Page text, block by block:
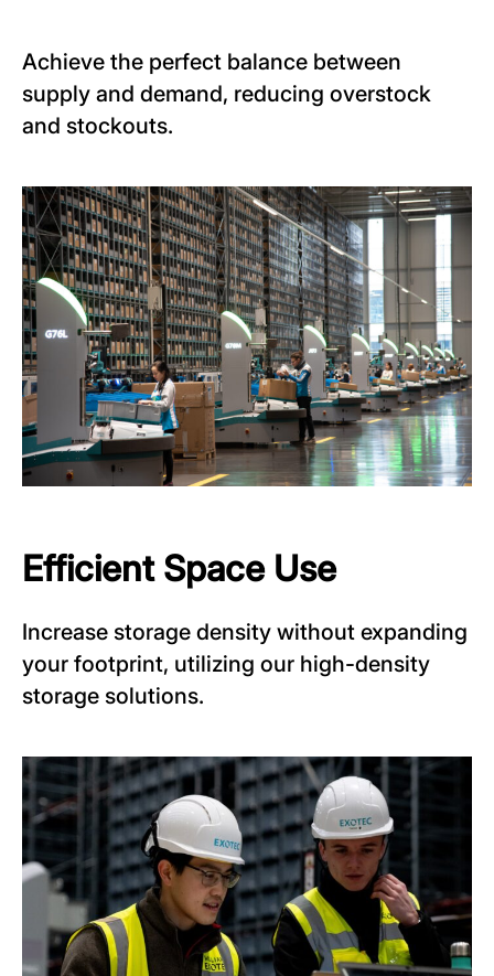
Achieve the perfect balance between
supply and demand, reducing overstock
and stockouts.
Efficient Space Use
Increase storage density without expanding
your footprint, utilizing our high-density
storage solutions.